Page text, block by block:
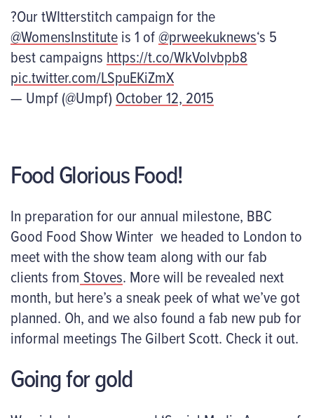
?Our tWItterstitch campaign for the
@WomensInstituteis 1 of@prweekuknews‘s 5
best campaigns https://t.co/WkVolvbpb8
pic.twitter.com/LSpuEKiZmX
— Umpf (@Umpf) October 12, 2015
Food Glorious Food!
In preparation for our annual milestone, BBC
Good Food Show Winter we headed to London to
meet with the show team along with our fab
clients from Stoves. More will be revealed next
month, but here’s a sneak peek of what we’ve got
planned. Oh, and we also found a fab new pub for
informal meetings The Gilbert Scott. Check it out.
Going for gold